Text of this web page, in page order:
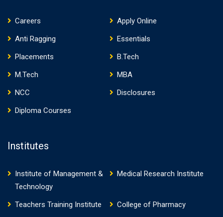
Careers
Apply Online
Anti Ragging
Essentials
Placements
B.Tech
M.Tech
MBA
NCC
Disclosures
Diploma Courses
Institutes
Institute of Management &
Technology
Medical Research Institute
Teachers Training Institute
College of Pharmacy